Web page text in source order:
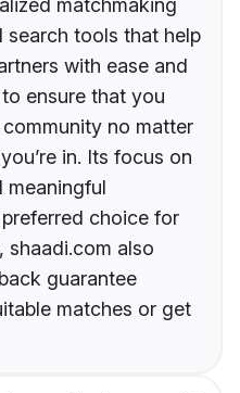
matchmaking
search tools that help
with ease and
ensure that you
no matter
in. Its focus on
meaningful
choice for
shaadi.com also
guarantee
matches or get